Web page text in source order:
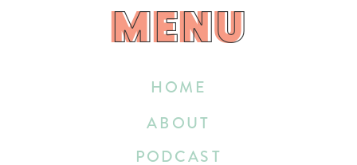
HOME
ABOUT
PODCAST
MENU
MENU